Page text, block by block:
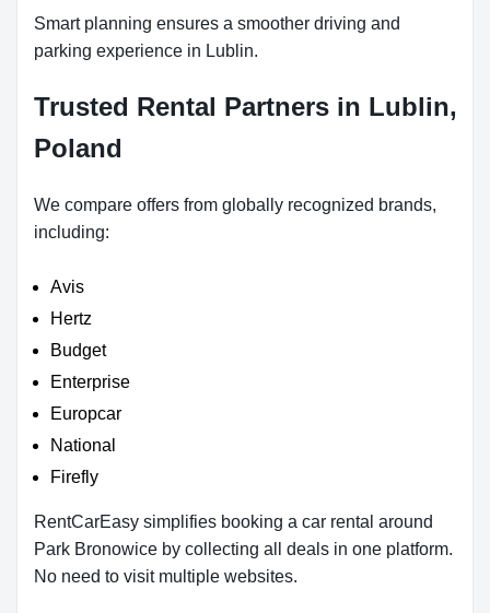
Smart planning ensures a smoother driving and
parking experience in Lublin.
Trusted Rental Partners in Lublin,
Poland
We compare offers from globally recognized brands,
including:
Avis
Hertz
Budget
Enterprise
Europcar
National
Firefly
RentCarEasy simplifies booking a car rental around
Park Bronowice by collecting all deals in one platform.
No need to visit multiple websites.